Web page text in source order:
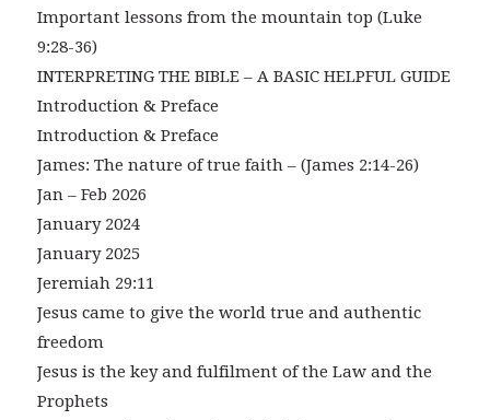
Important lessons from the mountain top (Luke
9:28-36)
INTERPRETING THE BIBLE – A BASIC HELPFUL GUIDE
Introduction & Preface
Introduction & Preface
James: The nature of true faith – (James 2:14-26)
Jan – Feb 2026
January 2024
January 2025
Jeremiah 29:11
Jesus came to give the world true and authentic
freedom
Jesus is the key and fulfilment of the Law and the
Prophets